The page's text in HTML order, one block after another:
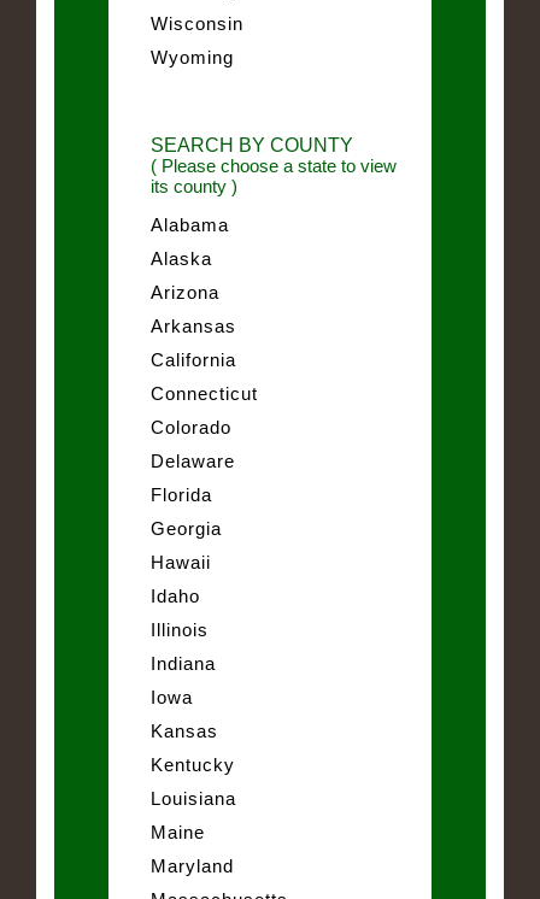
Wisconsin
Wyoming
SEARCH BY COUNTY
( Please choose a state to view
its county )
Alabama
Alaska
Arizona
Arkansas
California
Connecticut
Colorado
Delaware
Florida
Georgia
Hawaii
Idaho
Illinois
Indiana
Iowa
Kansas
Kentucky
Louisiana
Maine
Maryland